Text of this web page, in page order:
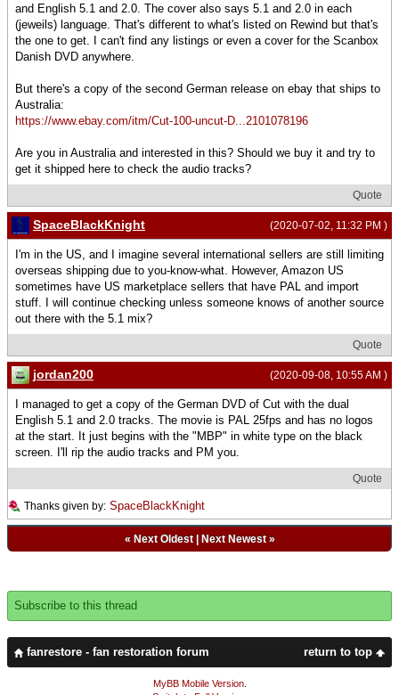
and English 5.1 and 2.0. The cover also says 5.1 and 2.0 in each
(jeweils) language. That's different to what's listed on Rewind but that's
the one to get. I can't find any listings or even a cover for the Scanbox
Danish DVD anywhere.
But there's a copy of the second German release on ebay that ships to
Australia:
https://www.ebay.com/itm/Cut-100-uncut-D...2101078196
Are you in Australia and interested in this? Should we buy it and try to
get it shipped here to check the audio tracks?
Quote
(2020-07-02, 11:32 PM )
SpaceBlackKnight
I'm in the US, and I imagine several international sellers are still limiting
overseas shipping due to you-know-what. However, Amazon US
sometimes have US marketplace sellers that have PAL and import
stuff. I will continue checking unless someone knows of another source
out there with the 5.1 mix?
Quote
(2020-09-08, 10:55 AM )
jordan200
I managed to get a copy of the German DVD of Cut with the dual
English 5.1 and 2.0 tracks. The movie is PAL 25fps and has no logos
at the start. It just begins with the "MBP" in white type on the black
screen. I'll rip the audio tracks and PM you.
Quote
Thanks given by: SpaceBlackKnight
« Next Oldest| Next Newest»
Subscribe to this thread
return to top
fanrestore - fan restoration forum
MyBB Mobile Version.